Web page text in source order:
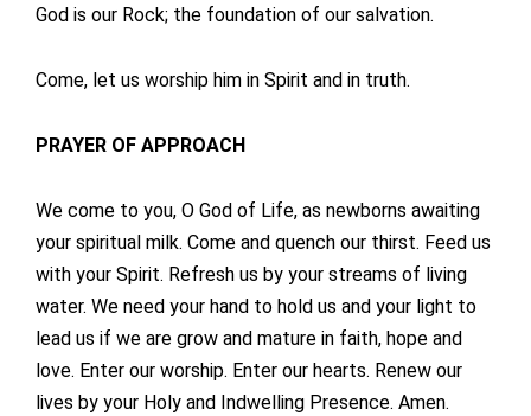
God is our Rock; the foundation of our salvation.
Come, let us worship him in Spirit and in truth.
PRAYER OF APPROACH
We come to you, O God of Life, as newborns awaiting
your spiritual milk. Come and quench our thirst. Feed us
with your Spirit. Refresh us by your streams of living
water. We need your hand to hold us and your light to
lead us if we are grow and mature in faith, hope and
love. Enter our worship. Enter our hearts. Renew our
lives by your Holy and Indwelling Presence. Amen.